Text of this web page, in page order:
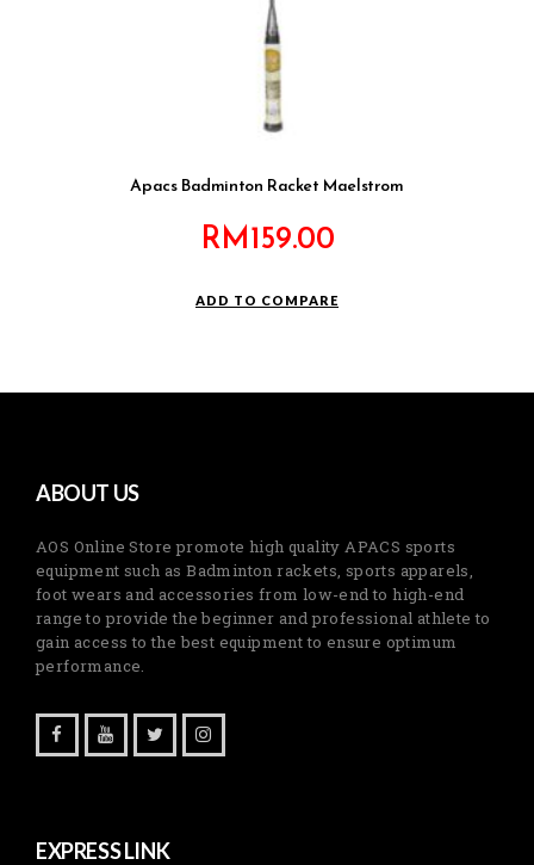
Apacs Badminton Racket Maelstrom
RM159.00
ADD TO COMPARE
ABOUT US
AOS Online Store promote high quality APACS sports
equipment such as Badminton rackets, sports apparels,
foot wears and accessories from low-end to high-end
range to provide the beginner and professional athlete to
gain access to the best equipment to ensure optimum
performance.
EXPRESS LINK